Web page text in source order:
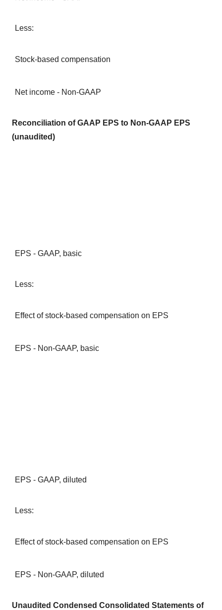
Less:
Stock-based compensation
Net income - Non-GAAP
Reconciliation of GAAP EPS to Non-GAAP EPS
(unaudited)
EPS - GAAP, basic
Less:
Effect of stock-based compensation on EPS
EPS - Non-GAAP, basic
EPS - GAAP, diluted
Less:
Effect of stock-based compensation on EPS
EPS - Non-GAAP, diluted
Unaudited Condensed Consolidated Statements of